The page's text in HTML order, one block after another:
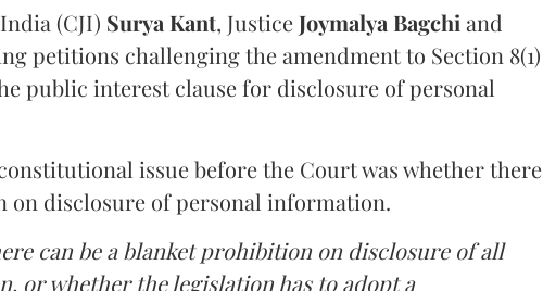
(CJI) Surya Kant, Justice Joymalya Bagchi and
petitions challenging the amendment to Section 8(1)
public interest clause for disclosure of personal
issue before the Court was whether there
on disclosure of personal information.
can be a blanket prohibition on disclosure of all
or whether the legislation has to adopt a